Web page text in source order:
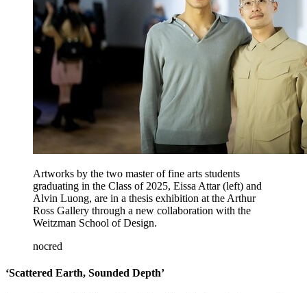
Artworks by the two master of fine arts students
graduating in the Class of 2025, Eissa Attar (left) and
Alvin Luong, are in a thesis exhibition at the Arthur
Ross Gallery through a new collaboration with the
Weitzman School of Design.
nocred
‘Scattered Earth, Sounded Depth’